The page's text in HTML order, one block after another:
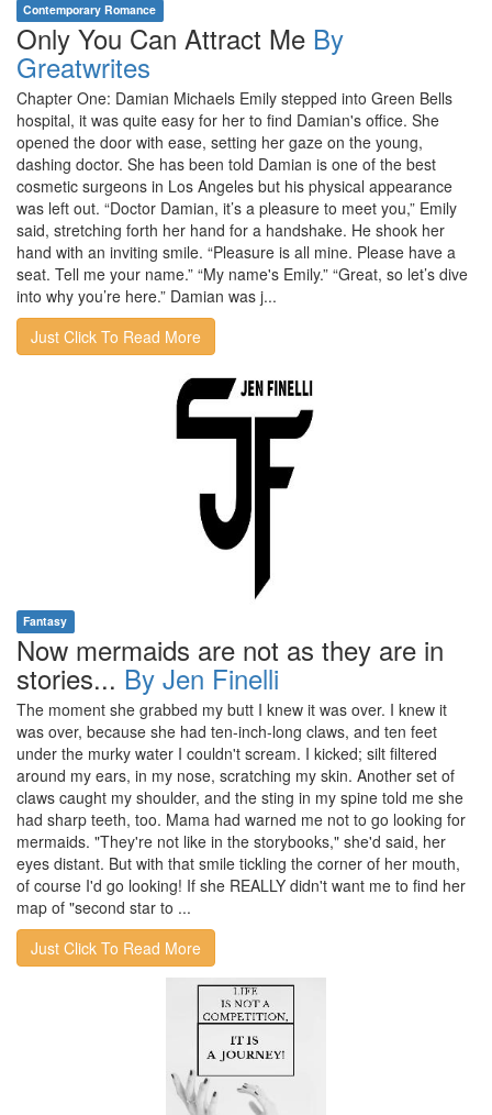
Contemporary Romance
Only You Can Attract Me By
Greatwrites
Chapter One: Damian Michaels Emily stepped into Green Bells
hospital, it was quite easy for her to find Damian's office. She
opened the door with ease, setting her gaze on the young,
dashing doctor. She has been told Damian is one of the best
cosmetic surgeons in Los Angeles but his physical appearance
was left out. “Doctor Damian, it’s a pleasure to meet you,” Emily
said, stretching forth her hand for a handshake. He shook her
hand with an inviting smile. “Pleasure is all mine. Please have a
seat. Tell me your name.” “My name's Emily.” “Great, so let’s dive
into why you’re here.” Damian was j...
Just Click To Read More
Fantasy
Now mermaids are not as they are in
stories... By Jen Finelli
The moment she grabbed my butt I knew it was over. I knew it
was over, because she had ten-inch-long claws, and ten feet
under the murky water I couldn't scream. I kicked; silt filtered
around my ears, in my nose, scratching my skin. Another set of
claws caught my shoulder, and the sting in my spine told me she
had sharp teeth, too. Mama had warned me not to go looking for
mermaids. "They're not like in the storybooks," she'd said, her
eyes distant. But with that smile tickling the corner of her mouth,
of course I'd go looking! If she REALLY didn't want me to find her
map of "second star to ...
Just Click To Read More